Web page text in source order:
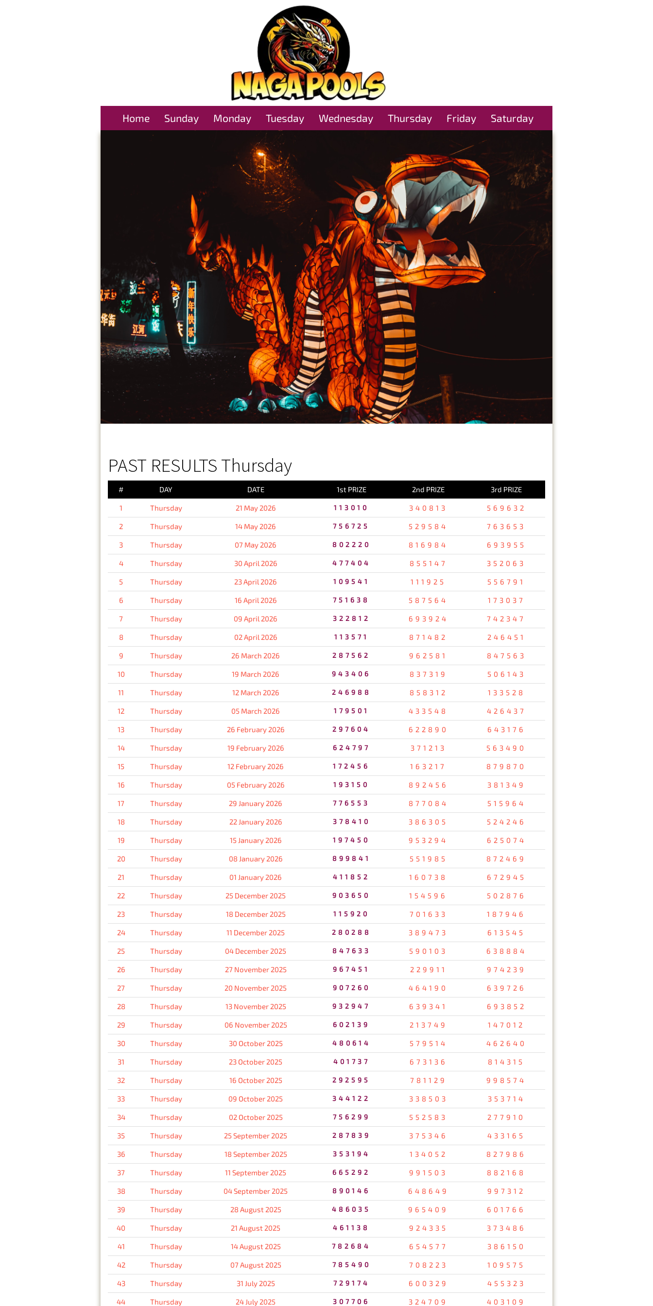
Home Sunday Monday Tuesday Wednesday Thursday Friday Saturday
PAST RESULTS Thursday
# DAY DATE 1st PRIZE 2nd PRIZE 3rd PRIZE
1 Thursday 21 May 2026 113010 340813 569632
2 Thursday 14 May 2026 756725 529584 763653
3 Thursday 07 May 2026 802220 816984 693955
4 Thursday 30 April 2026 477404 855147 352063
5 Thursday 23 April 2026 109541 111925 556791
6 Thursday 16 April 2026 751638 587564 173037
7 Thursday 09 April 2026 322812 693924 742347
8 Thursday 02 April 2026 113571 871482 246451
9 Thursday 26 March 2026 287562 962581 847563
10 Thursday 19 March 2026 943406 837319 506143
11 Thursday 12 March 2026 246988 858312 133528
12 Thursday 05 March 2026 179501 433548 426437
13 Thursday 26 February 2026 297604 622890 643176
14 Thursday 19 February 2026 624797 371213 563490
15 Thursday 12 February 2026 172456 163217 879870
16 Thursday 05 February 2026 193150 892456 381349
17 Thursday 29 January 2026 776553 877084 515964
18 Thursday 22 January 2026 378410 386305 524246
19 Thursday 15 January 2026 197450 953294 625074
20 Thursday 08 January 2026 899841 551985 872469
21 Thursday 01 January 2026 411852 160738 672945
22 Thursday 25 December 2025 903650 154596 502876
23 Thursday 18 December 2025 115920 701633 187946
24 Thursday 11 December 2025 280288 389473 613545
25 Thursday 04 December 2025 847633 590103 638884
26 Thursday 27 November 2025 967451 229911 974239
27 Thursday 20 November 2025 907260 464190 639726
28 Thursday 13 November 2025 932947 639341 693852
29 Thursday 06 November 2025 602139 213749 147012
30 Thursday 30 October 2025 480614 579514 462640
31 Thursday 23 October 2025 401737 673136 814315
32 Thursday 16 October 2025 292595 781129 998574
33 Thursday 09 October 2025 344122 338503 353714
34 Thursday 02 October 2025 756299 552583 277910
35 Thursday 25 September 2025 287839 375346 433165
36 Thursday 18 September 2025 353194 134052 827986
37 Thursday 11 September 2025 665292 991503 882168
38 Thursday 04 September 2025 890146 648649 997312
39 Thursday 28 August 2025 486035 965409 601766
40 Thursday 21 August 2025 461138 924335 373486
41 Thursday 14 August 2025 782684 654577 386150
42 Thursday 07 August 2025 785490 708223 109575
43 Thursday 31 July 2025 729174 600329 455323
44 Thursday 24 July 2025 307706 324709 403109